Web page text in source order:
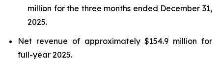
million for the three months ended December 31,
2025.
Net revenue of approximately $154.9 million for
full-year 2025.